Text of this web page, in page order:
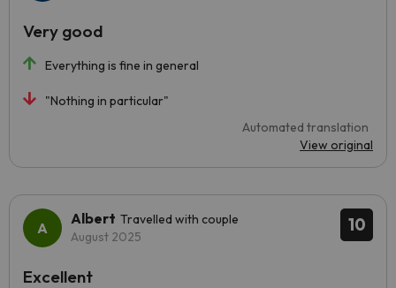
Everything is fine in general
"Nothing in particular"
Automated translation
View original
Very good
10
Albert Travelled with couple
August 2025
Excellent